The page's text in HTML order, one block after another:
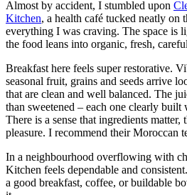
Almost by accident, I stumbled upon
Kitchen, a health café tucked neatly on
everything I was craving. The space is
the food leans into organic, fresh,
Breakfast here feels super restorative.
seasonal fruit, grains and seeds arrive
that are clean and well balanced. The
than sweetened – each one clearly built
There is a sense that ingredients
pleasure. I recommend their Moroccan
In a neighbourhood overflowing with
Kitchen feels dependable and
a good breakfast, coffee, or buildable